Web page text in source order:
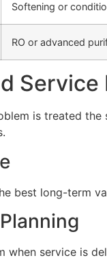
Softening or
RO or advanced
Service
is treated
best long-term
when service is